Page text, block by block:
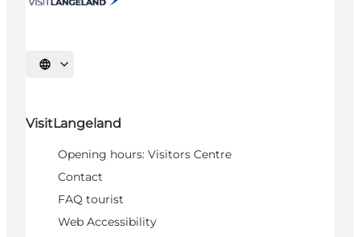
Select language
VisitLangeland
Opening hours: Visitors Centre
Contact
FAQ tourist
Web Accessibility